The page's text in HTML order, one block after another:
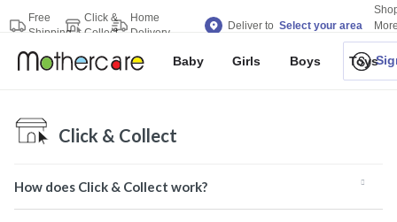
Free
Shipping
Click &
Collect
Home
Delivery
Deliver to Select your area
Baby Girls Boys Toys
Click & Collect
How does Click & Collect work?